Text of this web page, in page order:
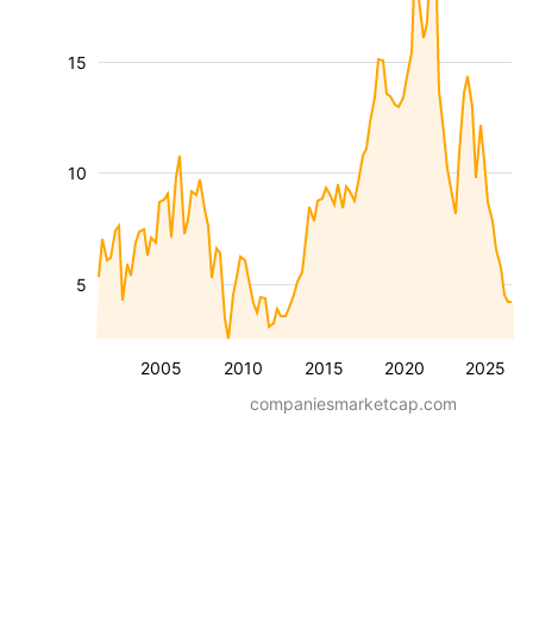
2005 2010 2015 2020 2025
5
10
15
companiesmarketcap.com